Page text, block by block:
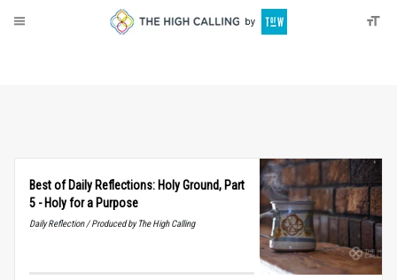
Best of Daily Reflections: Holy Ground, Part
5 - Holy for a Purpose
Daily Reflection / Produced by The High Calling